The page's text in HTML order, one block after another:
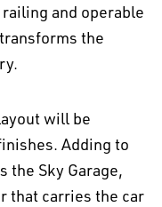
and operable
the
will be
Adding to
the Sky Garage,
that carries the car